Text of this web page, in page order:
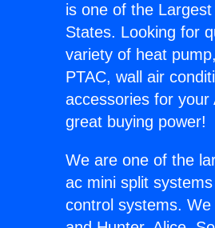
is one of the
States. Looking for
variety of heat
PTAC, wall air
accessories for your
great buying power!
We are one of the
ac mini split
control systems.